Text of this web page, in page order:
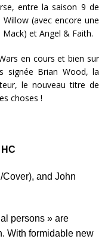
entre la saison 9 de
(avec encore une
et Angel & Faith.
en cours et bien sur
signée Brian Wood, la
le nouveau titre de
choses !
and John
persons » are
With formidable new